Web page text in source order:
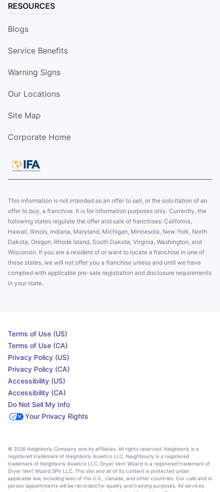
RESOURCES
Blogs
Service Benefits
Warning Signs
Our Locations
Site Map
Corporate Home
This information is not intended as an offer to sell, or the solicitation of an
offer to buy, a franchise. It is for information purposes only. Currently, the
following states regulate the offer and sale of franchises: California,
Hawaii, Illinois, Indiana, Maryland, Michigan, Minnesota, New York, North
Dakota, Oregon, Rhode Island, South Dakota, Virginia, Washington, and
Wisconsin. If you are a resident of or want to locate a franchise in one of
these states, we will not offer you a franchise unless and until we have
complied with applicable pre-sale registration and disclosure requirements
in your state.
Terms of Use (US)
Terms of Use (CA)
Privacy Policy (US)
Privacy Policy (CA)
Accessibility (US)
Accessibility (CA)
Do Not Sell My Info
Your Privacy Rights
© 2026 Neighborly Company and its affiliates. All rights reserved. Neighborly is a
registered trademark of Neighborly Assetco LLC. Neighbourly is a registered
trademark of Neighborly Assetco LLC. Dryer Vent Wizard is a registered trademark of
Dryer Vent Wizard SPV LLC. This site and all of its content is protected under
applicable law, including laws of the U.S., Canada, and other countries. Our calls and in
person appointments will be recorded for quality and training purposes. All services